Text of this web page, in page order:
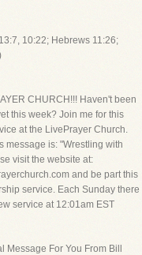
10:22; Hebrews 11:26;
CHURCH!!! Haven't been
this week? Join me for this
at the LivePrayer Church.
message is: "Wrestling with
visit the website at:
and be part this
service. Each Sunday there
service at 12:01am EST
Message For You From Bill